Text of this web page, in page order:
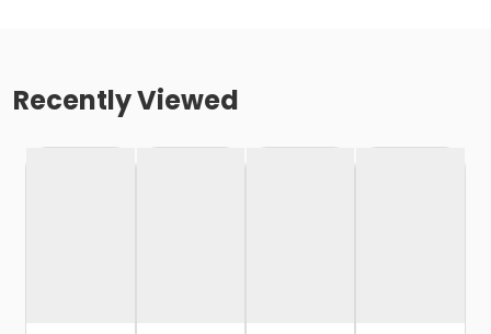
Recently Viewed